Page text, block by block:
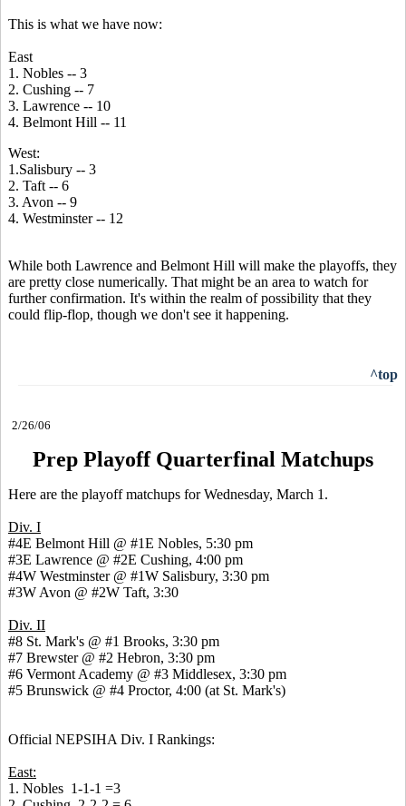
This is what we have now:
East
1. Nobles -- 3
2. Cushing -- 7
3. Lawrence -- 10
4. Belmont Hill -- 11
West:
1.Salisbury -- 3
2. Taft -- 6
3. Avon -- 9
4. Westminster -- 12
While both Lawrence and Belmont Hill will make the playoffs, they
are pretty close numerically. That might be an area to watch for
further confirmation. It's within the realm of possibility that they
could flip-flop, though we don't see it happening.
^top
2/26/06
Prep Playoff Quarterfinal Matchups
Here are the playoff matchups for Wednesday, March 1.
Div. I
#4E Belmont Hill @ #1E Nobles, 5:30 pm
#3E Lawrence @ #2E Cushing, 4:00 pm
#4W Westminster @ #1W Salisbury, 3:30 pm
#3W Avon @ #2W Taft, 3:30
Div. II
#8 St. Mark's @ #1 Brooks, 3:30 pm
#7 Brewster @ #2 Hebron, 3:30 pm
#6 Vermont Academy @ #3 Middlesex, 3:30 pm
#5 Brunswick @ #4 Proctor, 4:00 (at St. Mark's)
Official NEPSIHA Div. I Rankings:
East:
1. Nobles 1-1-1 =3